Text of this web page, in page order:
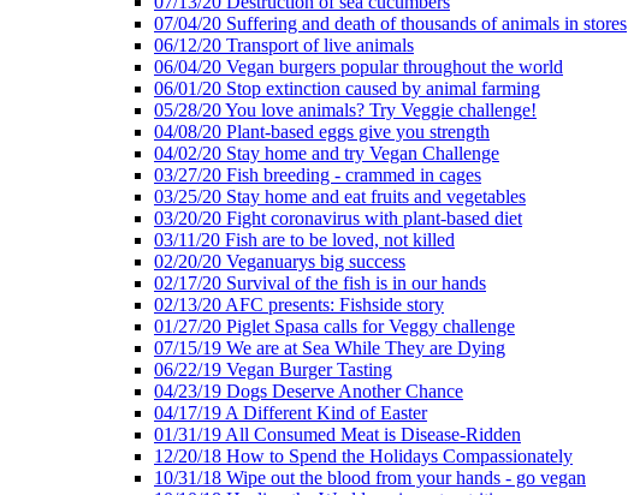
07/04/20 Suffering and death of thousands of animals in stores
06/12/20 Transport of live animals
06/04/20 Vegan burgers popular throughout the world
06/01/20 Stop extinction caused by animal farming
05/28/20 You love animals? Try Veggie challenge!
04/08/20 Plant-based eggs give you strength
04/02/20 Stay home and try Vegan Challenge
03/27/20 Fish breeding - crammed in cages
03/25/20 Stay home and eat fruits and vegetables
03/20/20 Fight coronavirus with plant-based diet
03/11/20 Fish are to be loved, not killed
02/20/20 Veganuarys big success
02/17/20 Survival of the fish is in our hands
02/13/20 AFC presents: Fishside story
01/27/20 Piglet Spasa calls for Veggy challenge
07/15/19 We are at Sea While They are Dying
06/22/19 Vegan Burger Tasting
04/23/19 Dogs Deserve Another Chance
04/17/19 A Different Kind of Easter
01/31/19 All Consumed Meat is Disease-Ridden
12/20/18 How to Spend the Holidays Compassionately
10/31/18 Wipe out the blood from your hands - go vegan